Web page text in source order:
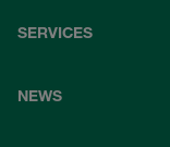
SERVICES
NEWS